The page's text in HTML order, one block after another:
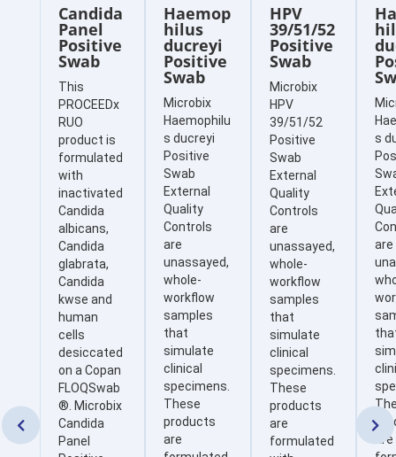
Candida
Panel
Positive
Swab
This
PROCEEDx
RUO
product is
formulated
with
inactivated
Candida
albicans,
Candida
glabrata,
Candida
kwse and
human
cells
desiccated
on a Copan
FLOQSwab
®. Microbix
Candida
Panel
Haemop
hilus
ducreyi
Positive
Swab
Microbix
Haemophilu
s ducreyi
Positive
Swab
External
Quality
Controls
are
unassayed,
whole-
workflow
samples
that
simulate
clinical
specimens.
These
products
are
HPV
39/51/52
Positive
Swab
Microbix
HPV
39/51/52
Positive
Swab
External
Quality
Controls
are
unassayed,
whole-
workflow
samples
that
simulate
clinical
specimens.
These
products
are
formulated
s
are
are
 